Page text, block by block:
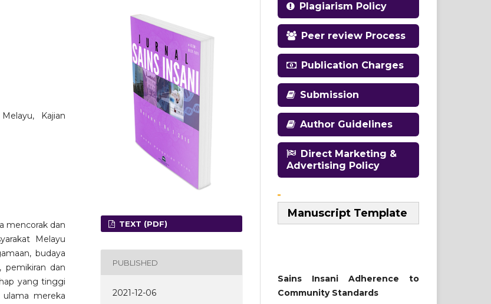
Kajian
mencorak dan
Melayu
budaya
pemikiran dan
yang tinggi
mereka
TEXT (PDF)
PUBLISHED
2021-12-06
Plagiarism Policy
Peer review Process
Publication Charges
Submission
Author Guidelines
Direct Marketing &
Advertising Policy
Manuscript Template
Sains Insani Adherence to
Community Standards